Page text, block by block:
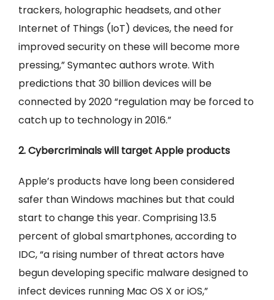
trackers, holographic headsets, and other
Internet of Things (IoT) devices, the need for
improved security on these will become more
pressing,” Symantec authors wrote. With
predictions that 30 billion devices will be
connected by 2020 “regulation may be forced to
catch up to technology in 2016.”
2. Cybercriminals will target Apple products
Apple’s products have long been considered
safer than Windows machines but that could
start to change this year. Comprising 13.5
percent of global smartphones, according to
IDC, “a rising number of threat actors have
begun developing specific malware designed to
infect devices running Mac OS X or iOS,”